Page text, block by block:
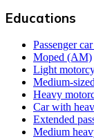
Educations
Passenger
Moped (AM)
Light
Medium-
Heavy
Car with
Extended
Medium